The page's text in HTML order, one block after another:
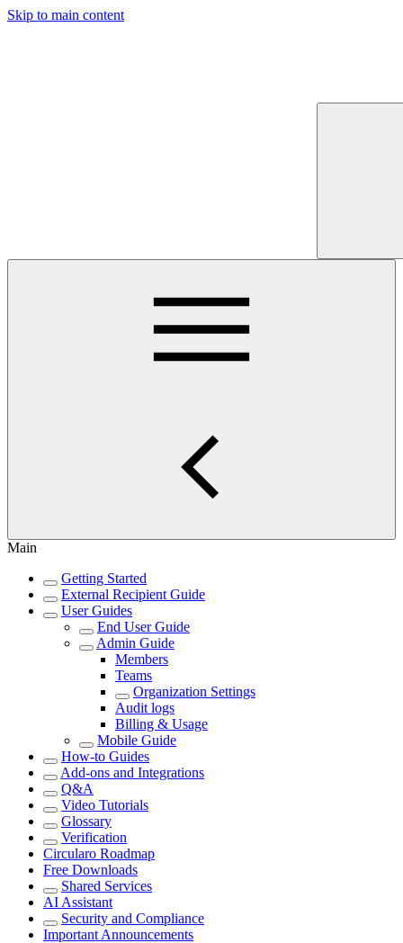
Skip to main content
Main
Getting Started
External Recipient Guide
User Guides
End User Guide
Admin Guide
Members
Teams
Organization Settings
Audit logs
Billing & Usage
Mobile Guide
How-to Guides
Add-ons and Integrations
Q&A
Video Tutorials
Glossary
Verification
Circularo Roadmap
Free Downloads
Shared Services
AI Assistant
Security and Compliance
Important Announcements